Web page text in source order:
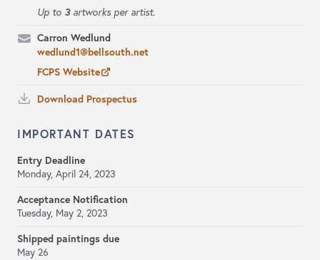
Up to 3artworks per artist.
Carron Wedlund
wedlund1@bellsouth.net
FCPS Website
Download Prospectus
IMPORTANT DATES
Entry Deadline
Monday, April 24, 2023
Acceptance Notification
Tuesday, May 2, 2023
Shipped paintings due
May 26